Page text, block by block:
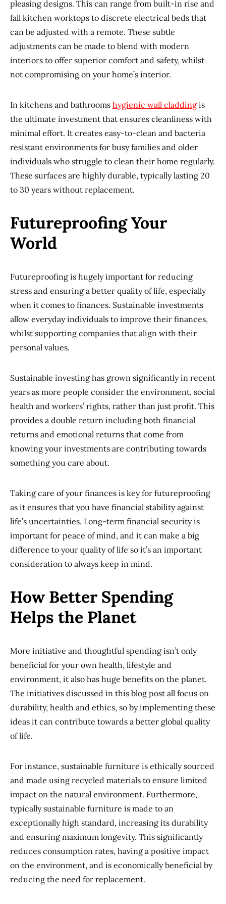
pleasing designs. This can range from built-in rise and
fall kitchen worktops to discrete electrical beds that
can be adjusted with a remote. These subtle
adjustments can be made to blend with modern
interiors to offer superior comfort and safety, whilst
not compromising on your home’s interior.
In kitchens and bathrooms hygienic wall cladding is
the ultimate investment that ensures cleanliness with
minimal effort. It creates easy-to-clean and bacteria
resistant environments for busy families and older
individuals who struggle to clean their home regularly.
These surfaces are highly durable, typically lasting 20
to 30 years without replacement.
Futureproofing Your
World
Futureproofing is hugely important for reducing
stress and ensuring a better quality of life, especially
when it comes to finances. Sustainable investments
allow everyday individuals to improve their finances,
whilst supporting companies that align with their
personal values.
Sustainable investing has grown significantly in recent
years as more people consider the environment, social
health and workers’ rights, rather than just profit. This
provides a double return including both financial
returns and emotional returns that come from
knowing your investments are contributing towards
something you care about.
Taking care of your finances is key for futureproofing
as it ensures that you have financial stability against
life’s uncertainties. Long-term financial security is
important for peace of mind, and it can make a big
difference to your quality of life so it’s an important
consideration to always keep in mind.
How Better Spending
Helps the Planet
More initiative and thoughtful spending isn’t only
beneficial for your own health, lifestyle and
environment, it also has huge benefits on the planet.
The initiatives discussed in this blog post all focus on
durability, health and ethics, so by implementing these
ideas it can contribute towards a better global quality
of life.
For instance, sustainable furniture is ethically sourced
and made using recycled materials to ensure limited
impact on the natural environment. Furthermore,
typically sustainable furniture is made to an
exceptionally high standard, increasing its durability
and ensuring maximum longevity. This significantly
reduces consumption rates, having a positive impact
on the environment, and is economically beneficial by
reducing the need for replacement.